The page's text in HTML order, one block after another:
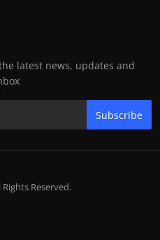
latest news, updates and
Subscribe
Reserved.